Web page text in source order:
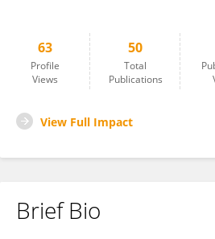
63
Profile
Views
50
Total
Publications
View Full Impact
Brief Bio